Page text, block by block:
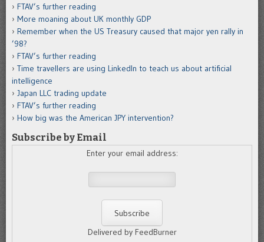
FTAV’s further reading
More moaning about UK monthly GDP
Remember when the US Treasury caused that major yen rally in
’98?
FTAV’s further reading
Time travellers are using LinkedIn to teach us about artificial
intelligence
Japan LLC trading update
FTAV’s further reading
How big was the American JPY intervention?
Subscribe by Email
Enter your email address:
Delivered by FeedBurner